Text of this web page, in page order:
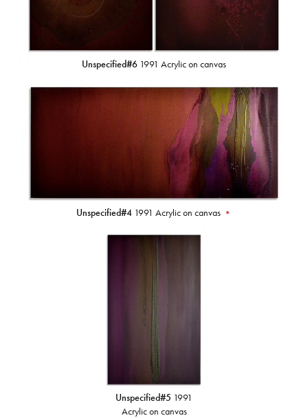
Unspecified#6 1991 Acrylic on canvas
Unspecified#41991 Acrylic on canvas •
Unspecified#5 1991
Acrylic on canvas